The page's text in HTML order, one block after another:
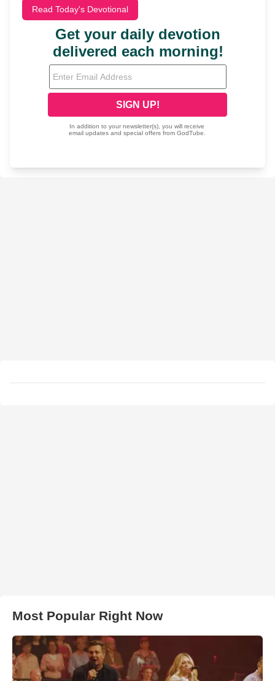
Read Today's Devotional
Most Popular Right Now